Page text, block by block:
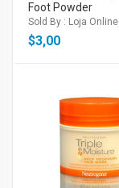
Foot Powder
Sold By : Loja Online
$3,00